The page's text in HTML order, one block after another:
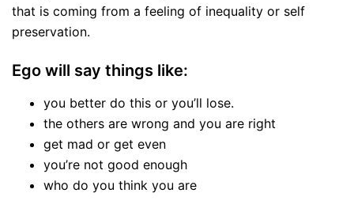
that is coming from a feeling of inequality or self
preservation.
Ego will say things like:
you better do this or you’ll lose.
the others are wrong and you are right
get mad or get even
you’re not good enough
who do you think you are